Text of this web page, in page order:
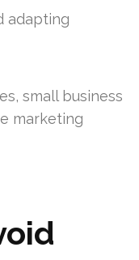
adapting
small business
marketing